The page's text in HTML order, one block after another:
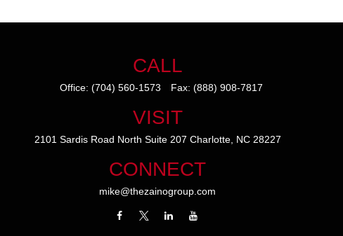
CALL
Office: (704) 560-1573 Fax: (888) 908-7817
VISIT
2101 Sardis Road North Suite 207 Charlotte, NC 28227
CONNECT
mike@thezainogroup.com